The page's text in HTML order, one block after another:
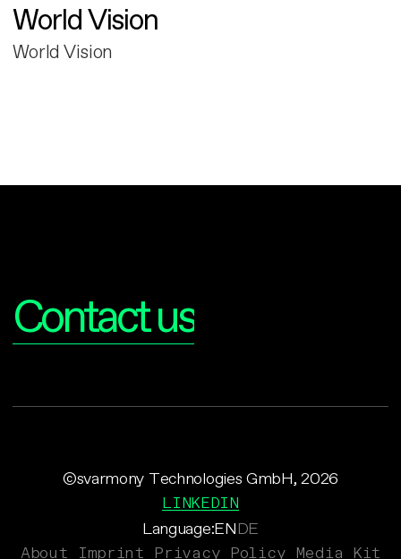
World Vision
World Vision
Contact us
Language:ENDE
©svarmony Technologies GmbH, 2026
LINKEDIN
About Imprint Privacy Policy Media Kit